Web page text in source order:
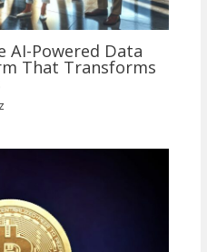
AI-Powered Data
That Transforms